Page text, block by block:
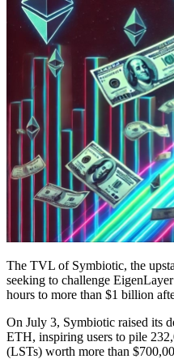
The TVL of Symbiotic, the
seeking to challenge
hours to more than $1 billion
On July 3, Symbiotic raised its
ETH, inspiring users to pile
(LSTs) worth more than